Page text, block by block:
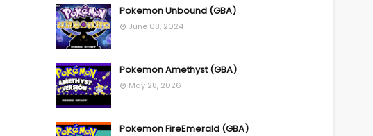
Pokemon Unbound (GBA)
June 08, 2024
Pokemon Amethyst (GBA)
May 28, 2026
Pokemon FireEmerald (GBA)